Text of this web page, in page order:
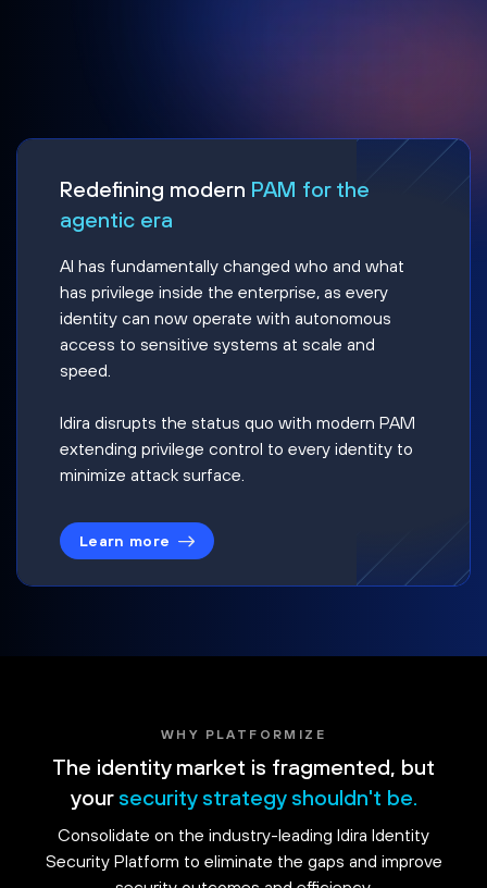
Redefining modern PAM for the
agentic era
AI has fundamentally changed who and what
has privilege inside the enterprise, as every
identity can now operate with autonomous
access to sensitive systems at scale and
speed.
Idira disrupts the status quo with modern PAM
extending privilege control to every identity to
minimize attack surface.
Learn more
WHY PLATFORMIZE
The identity market is fragmented, but
your security strategy shouldn't be.
Consolidate on the industry-leading Idira Identity
Security Platform to eliminate the gaps and improve